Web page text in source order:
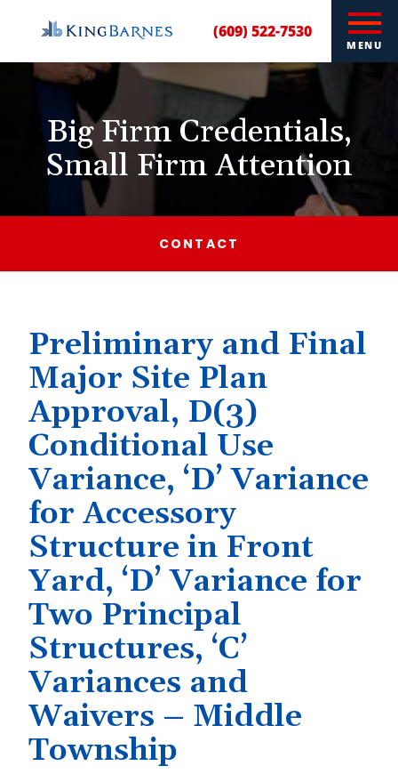
(609) 522-7530
MENU
Big Firm Credentials,
Small Firm Attention
CONTACT
Preliminary and Final
Major Site Plan
Approval, D(3)
Conditional Use
Variance, ‘D’ Variance
for Accessory
Structure in Front
Yard, ‘D’ Variance for
Two Principal
Structures, ‘C’
Variances and
Waivers – Middle
Township